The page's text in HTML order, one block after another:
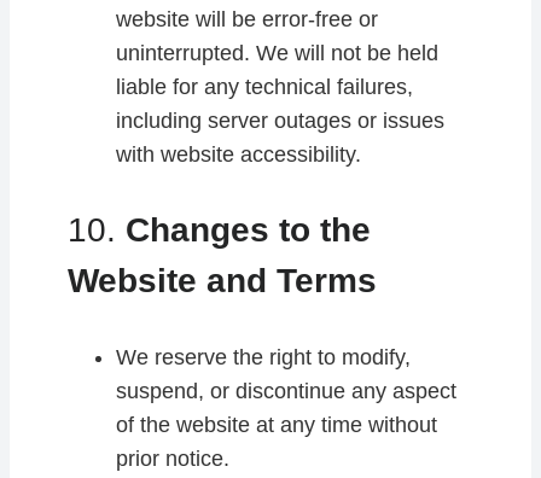
website will be error-free or
uninterrupted. We will not be held
liable for any technical failures,
including server outages or issues
with website accessibility.
10. Changes to the
Website and Terms
We reserve the right to modify,
suspend, or discontinue any aspect
of the website at any time without
prior notice.